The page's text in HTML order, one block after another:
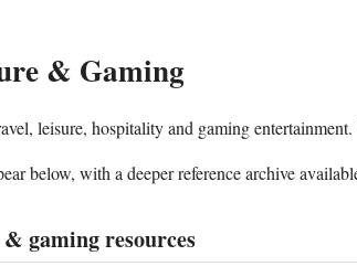
& Gaming
leisure, hospitality and gaming
below, with a deeper reference archive
gaming resources